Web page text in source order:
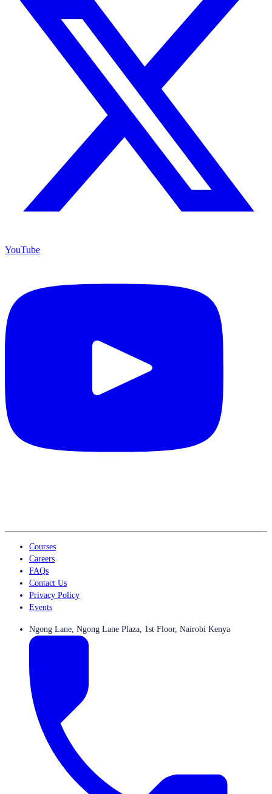
YouTube
Courses
Careers
FAQs
Contact Us
Privacy Policy
Events
Ngong Lane, Ngong Lane Plaza, 1st Floor, Nairobi Kenya